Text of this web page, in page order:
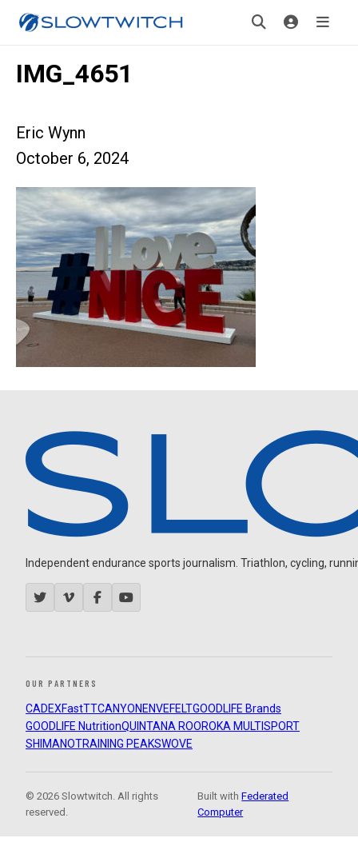
IMG_4651
Eric Wynn
October 6, 2024
Independent endurance sports journalism. Triathlon, cycling,
OUR PARTNERS
CADEXFastTTCANYON ENVEFELTGOODLIFE Brands
GOODLIFE NutritionQUINTANA ROOROKA MULTISPORT
SHIMANOTRAINING PEAKSWOVE
© 2026 Slowtwitch. All rights
reserved.
Built withFederated
Computer